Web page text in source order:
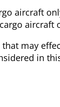
aircraft
aircraft
that may
in